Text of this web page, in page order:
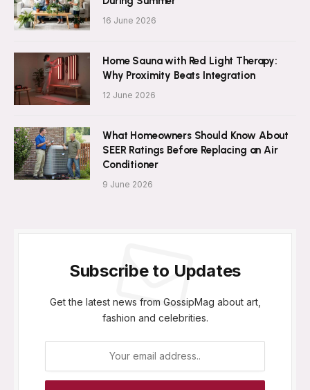
16 June 2026
Home Sauna with Red Light Therapy:
Why Proximity Beats Integration
12 June 2026
What Homeowners Should Know About
SEER Ratings Before Replacing an Air
Conditioner
9 June 2026
Subscribe to Updates
Get the latest news from GossipMag about art,
fashion and celebrities.